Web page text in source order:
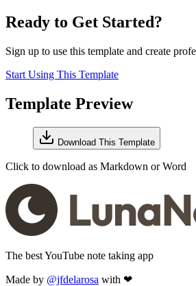
Ready to Get Started?
Sign up to use this template and create
Start Using This Template
Template Preview
Download This Template
Click to download as Markdown or Word
The best YouTube note taking app
Made by @jfdelarosa with ❤